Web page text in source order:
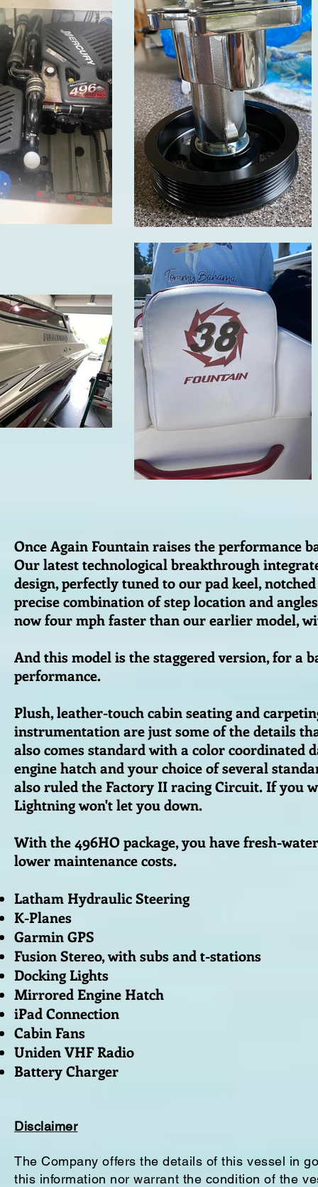
Once Again Fountain raises the performance
Our latest technological breakthrough
design, perfectly tuned to our pad keel,
precise combination of step location and
now four mph faster than our earlier model,
And this model is the staggered version, for a
performance.
Plush, leather-touch cabin seating and
instrumentation are just some of the details
also comes standard with a color coordinated
engine hatch and your choice of several
also ruled the Factory II racing Circuit. If you
Lightning won't let you down.
With the 496HO package, you have fresh-
lower maintenance costs.
Latham Hydraulic Steering
K-Planes
Garmin GPS
Fusion Stereo, with subs and t-stations
Docking Lights
Mirrored Engine Hatch
iPad Connection
Cabin Fans
Uniden VHF Radio
Battery Charger
Disclaimer
The Company offers the details of this vessel in
this information nor warrant the condition of the